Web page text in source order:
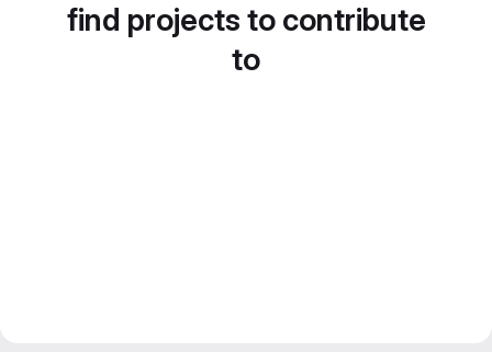
find projects to contribute
to